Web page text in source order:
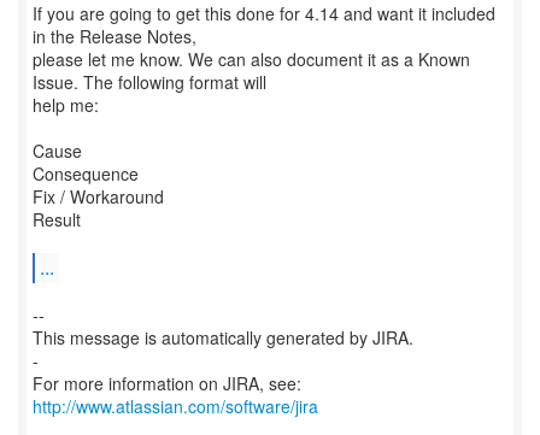
If you are going to get this done for 4.14 and want it included
in the Release Notes,
please let me know. We can also document it as a Known
Issue. The following format will
help me:
Cause
Consequence
Fix / Workaround
Result
...
--
This message is automatically generated by JIRA.
-
For more information on JIRA, see:
http://www.atlassian.com/software/jira